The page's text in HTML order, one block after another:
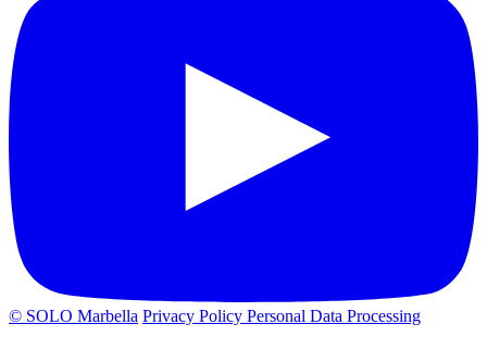
© SOLO Marbella Privacy Policy Personal Data Processing